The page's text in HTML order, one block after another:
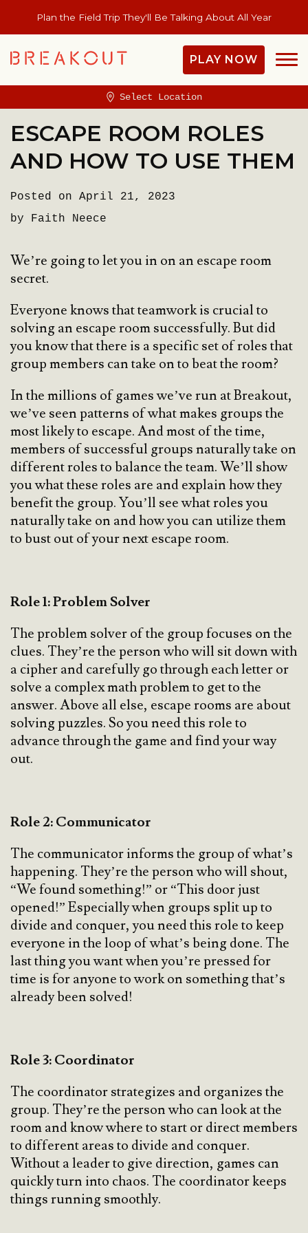
Plan the Field Trip They'll Be Talking About All Year
PLAY NOW
Select Location
ESCAPE ROOM ROLES
AND HOW TO USE THEM
Posted on April 21, 2023
by Faith Neece
We’re going to let you in on an escape room
secret.
Everyone knows that teamwork is crucial to
solving an escape room successfully. But did
you know that there is a specific set of roles that
group members can take on to beat the room?
In the millions of games we’ve run at Breakout,
we’ve seen patterns of what makes groups the
most likely to escape. And most of the time,
members of successful groups naturally take on
different roles to balance the team. We’ll show
you what these roles are and explain how they
benefit the group. You’ll see what roles you
naturally take on and how you can utilize them
to bust out of your next escape room.
Role 1: Problem Solver
The problem solver of the group focuses on the
clues. They’re the person who will sit down with
a cipher and carefully go through each letter or
solve a complex math problem to get to the
answer. Above all else, escape rooms are about
solving puzzles. So you need this role to
advance through the game and find your way
out.
Role 2: Communicator
The communicator informs the group of what’s
happening. They’re the person who will shout,
“We found something!” or “This door just
opened!” Especially when groups split up to
divide and conquer, you need this role to keep
everyone in the loop of what’s being done. The
last thing you want when you’re pressed for
time is for anyone to work on something that’s
already been solved!
Role 3: Coordinator
The coordinator strategizes and organizes the
group. They’re the person who can look at the
room and know where to start or direct members
to different areas to divide and conquer.
Without a leader to give direction, games can
quickly turn into chaos. The coordinator keeps
things running smoothly.